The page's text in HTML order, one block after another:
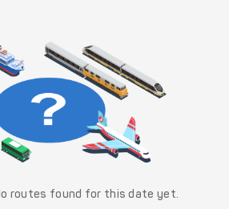
routes found for this date yet.